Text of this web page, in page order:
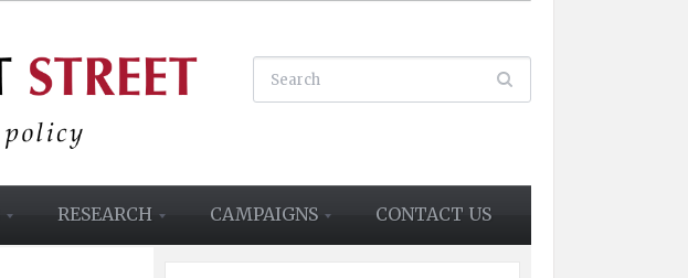
RESEARCH CAMPAIGNS CONTACT US